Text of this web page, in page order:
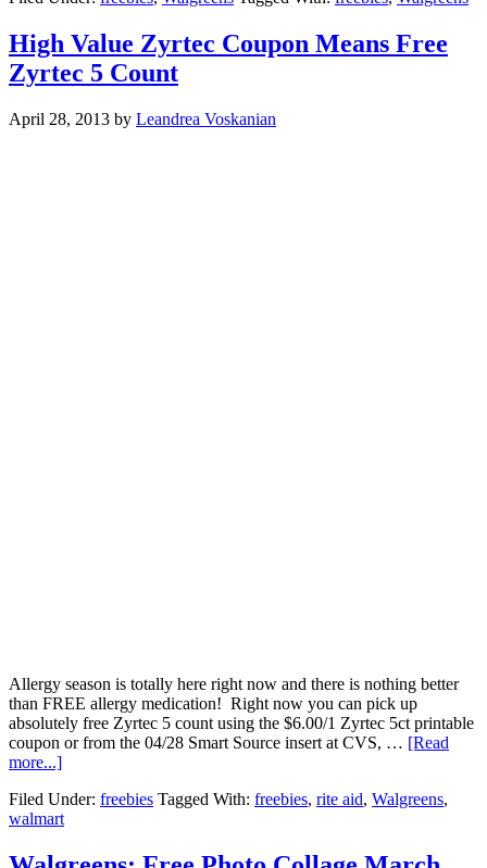
High Value Zyrtec Coupon Means Free
Zyrtec 5 Count
April 28, 2013 by Leandrea Voskanian
Allergy season is totally here right now and there is nothing better
than FREE allergy medication! Right now you can pick up
absolutely free Zyrtec 5 count using the $6.00/1 Zyrtec 5ct printable
coupon or from the 04/28 Smart Source insert at CVS, … [Read
more...]
Filed Under: freebies Tagged With: freebies, rite aid, Walgreens,
walmart